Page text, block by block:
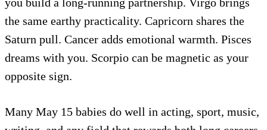
the same earthy practicality. Capricorn shares the
Saturn pull. Cancer adds emotional warmth. Pisces
dreams with you. Scorpio can be magnetic as your
opposite sign.
Many May 15 babies do well in acting, sport, music,